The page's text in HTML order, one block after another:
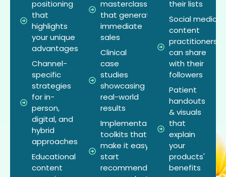
positioning
that
highlights
your unique
advantages
Channel-
specific
strategies
for in-
person,
digital, and
hybrid
approaches
Educational
content
masterclasses
that generate
immediate
sales
Clinical
case
studies
showcasing
real-world
results
Implementation
toolkits that
make it easy to
start
recommending
their lists
Social media
content
practitioners
can share
with their
followers
Patient
handouts
& visuals
that
explain
your
products'
benefits